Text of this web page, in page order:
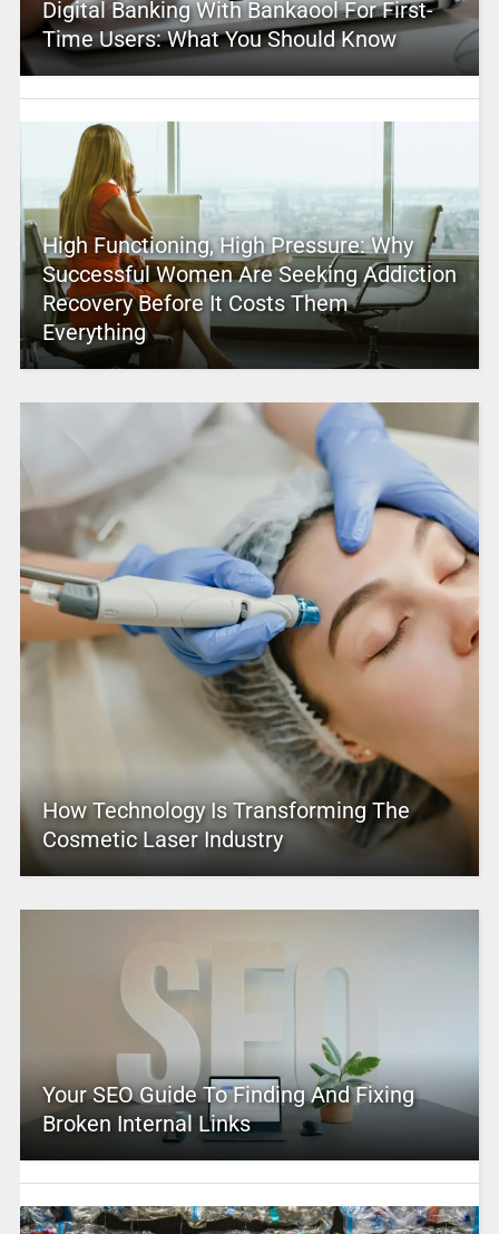
Digital Banking With Bankaool For First-
Time Users: What You Should Know
High Functioning, High Pressure: Why
Successful Women Are Seeking Addiction
Recovery Before It Costs Them
Everything
How Technology Is Transforming The
Cosmetic Laser Industry
Your SEO Guide To Finding And Fixing
Broken Internal Links